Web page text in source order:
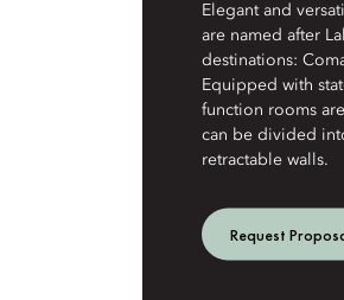
Elegant and
are named after
destinations:
Equipped with
function rooms
can be divided
retractable walls.
Request